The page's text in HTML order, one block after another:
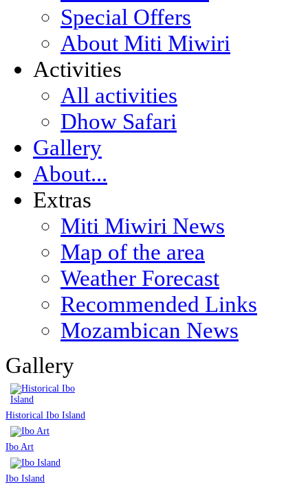
Special Offers
About Miti Miwiri
Activities
All activities
Dhow Safari
Gallery
About...
Extras
Miti Miwiri News
Map of the area
Weather Forecast
Recommended Links
Mozambican News
Gallery
Historical Ibo Island
Ibo Art
Ibo Island